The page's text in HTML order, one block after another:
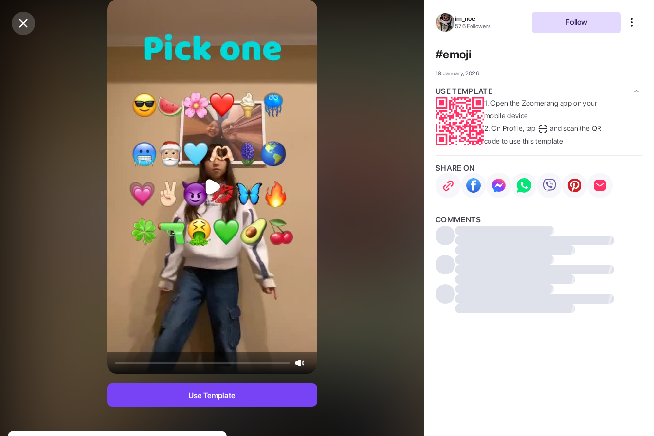
Purchase Coins
Purchase Coins
Use Template
im_noe
576 Followers Follow
#emoji
19 January, 2026
USE TEMPLATE
1. Open the Zoomerang app on your
mobile device
2. On Profile, tap
and scan the QR
code to use this template
SHARE ON
COMMENTS